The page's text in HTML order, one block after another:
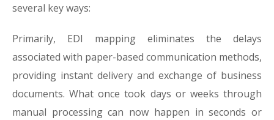
several key ways:
Primarily, EDI mapping eliminates the delays
associated with paper-based communication methods,
providing instant delivery and exchange of business
documents. What once took days or weeks through
manual processing can now happen in seconds or